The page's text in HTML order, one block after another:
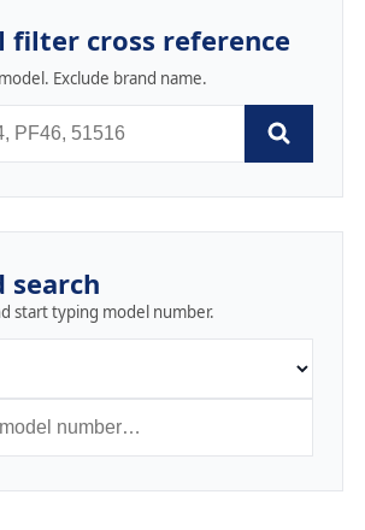
filter cross reference
Exclude brand name.
search
start typing model number.